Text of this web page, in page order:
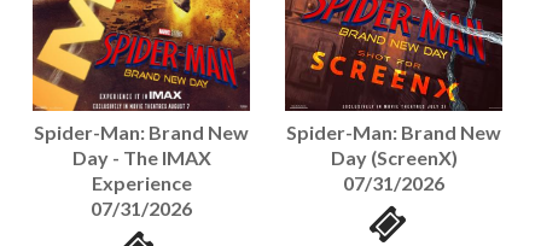
Spider-Man: Brand New
Day - The IMAX
Experience
07/31/2026
Spider-Man: Brand New
Day (ScreenX)
07/31/2026